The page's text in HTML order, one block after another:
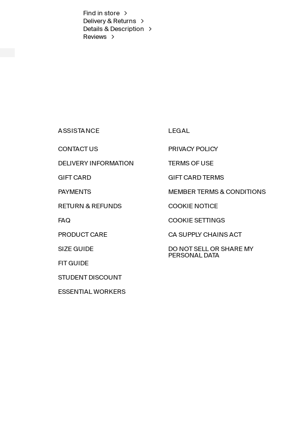
Find in store
Delivery & Returns
Details & Description
Reviews
ASSISTANCE
CONTACT US
DELIVERY INFORMATION
GIFT CARD
PAYMENTS
RETURN & REFUNDS
FAQ
PRODUCT CARE
SIZE GUIDE
FIT GUIDE
STUDENT DISCOUNT
ESSENTIAL WORKERS
LEGAL
PRIVACY POLICY
TERMS OF USE
GIFT CARD TERMS
MEMBER TERMS & CONDITIONS
COOKIE NOTICE
COOKIE SETTINGS
CA SUPPLY CHAINS ACT
DO NOT SELL OR SHARE MY
PERSONAL DATA